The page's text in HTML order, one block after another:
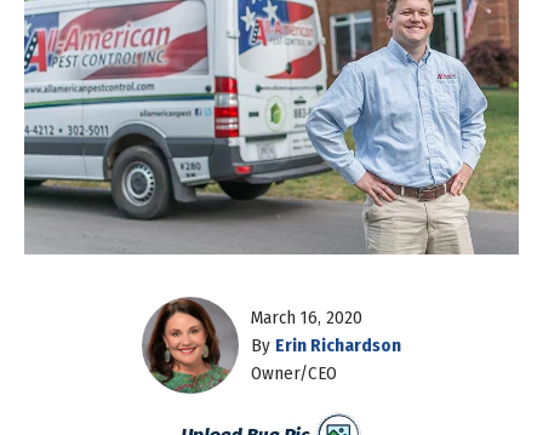
March 16, 2020
By Erin Richardson
Owner/CEO